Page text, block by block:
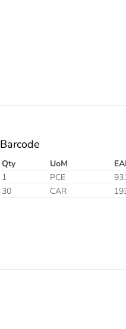
Barcode
Qty UoM
1
PCE
30
CAR